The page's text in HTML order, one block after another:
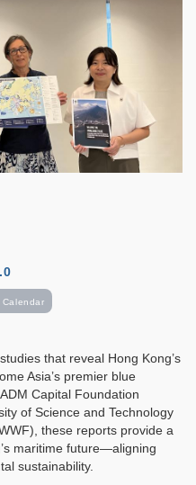
that reveal Hong Kong’s
Asia’s premier blue
Capital Foundation
of Science and Technology
these reports provide a
maritime future—aligning
sustainability.